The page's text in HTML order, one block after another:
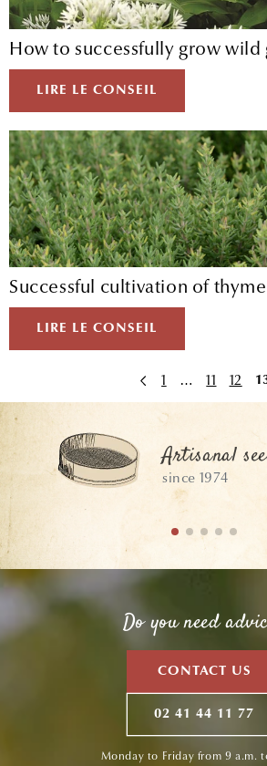
How to successfully grow wild
LIRE LE CONSEIL
Successful cultivation of thyme
LIRE LE CONSEIL
1 … 11 12
Artisanal
since 1974
Do you need
CONTACT US
02 41 44 11 77
Monday to Friday from 9 a.m.